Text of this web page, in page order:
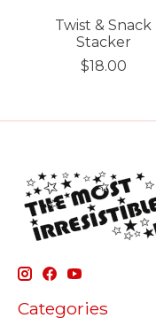
Twist & Snack
Stacker
$18.00
Categories